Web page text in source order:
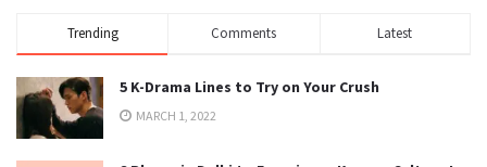
Trending Comments Latest
5 K-Drama Lines to Try on Your Crush
MARCH 1, 2022